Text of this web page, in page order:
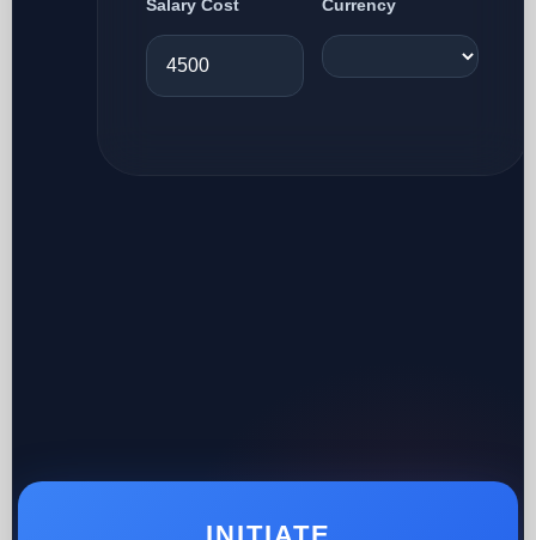
Salary Cost Currency